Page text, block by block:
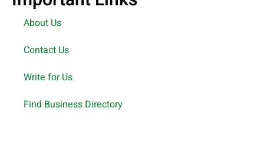
About Us
Contact Us
Write for Us
Find Business Directory